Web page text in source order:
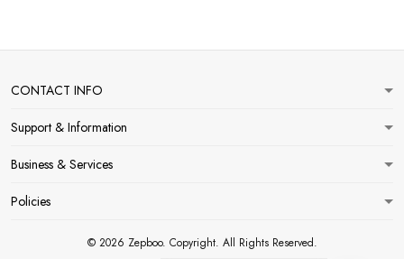
CONTACT INFO
Support & Information
Business & Services
Policies
© 2026 Zepboo. Copyright. All Rights Reserved.